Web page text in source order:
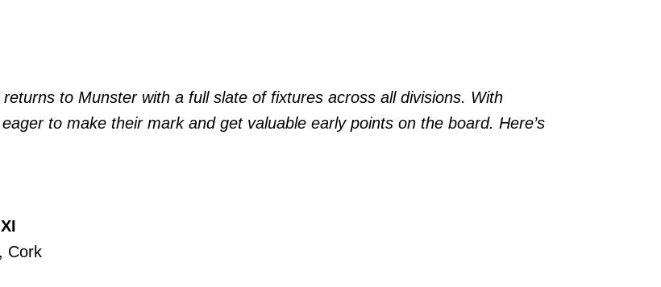
to Munster with a full slate of fixtures across all divisions. With
to make their mark and get valuable early points on the board. Here’s
Cork